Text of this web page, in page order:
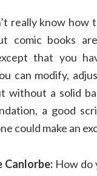
really know how
comic books
that you
can modify,
without a solid
a good
could make an
Canlorbe:How do